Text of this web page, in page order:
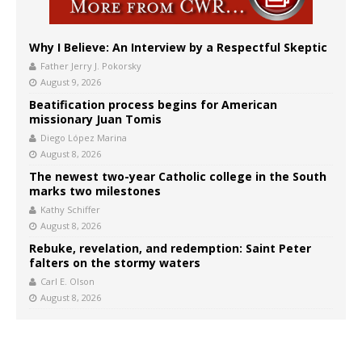
Why I Believe: An Interview by a Respectful Skeptic
Father Jerry J. Pokorsky
August 9, 2026
Beatification process begins for American
missionary Juan Tomis
Diego López Marina
August 8, 2026
The newest two-year Catholic college in the South
marks two milestones
Kathy Schiffer
August 8, 2026
Rebuke, revelation, and redemption: Saint Peter
falters on the stormy waters
Carl E. Olson
August 8, 2026